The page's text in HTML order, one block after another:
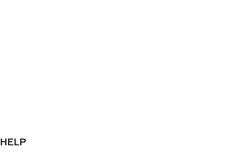
HELP